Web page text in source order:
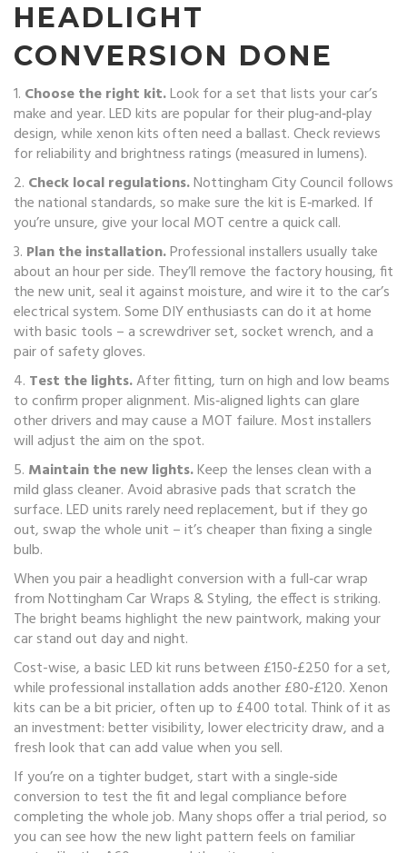
HEADLIGHT
CONVERSION DONE
1. Choose the right kit.Look for a set that lists your car’s
make and year. LED kits are popular for their plug‑and‑play
design, while xenon kits often need a ballast. Check reviews
for reliability and brightness ratings (measured in lumens).
2. Check local regulations.Nottingham City Council follows
the national standards, so make sure the kit is E‑marked. If
you’re unsure, give your local MOT centre a quick call.
3. Plan the installation.Professional installers usually take
about an hour per side. They’ll remove the factory housing, fit
the new unit, seal it against moisture, and wire it to the car’s
electrical system. Some DIY enthusiasts can do it at home
with basic tools – a screwdriver set, socket wrench, and a
pair of safety gloves.
4. Test the lights.After fitting, turn on high and low beams
to confirm proper alignment. Mis‑aligned lights can glare
other drivers and may cause a MOT failure. Most installers
will adjust the aim on the spot.
5. Maintain the new lights.Keep the lenses clean with a
mild glass cleaner. Avoid abrasive pads that scratch the
surface. LED units rarely need replacement, but if they go
out, swap the whole unit – it’s cheaper than fixing a single
bulb.
When you pair a headlight conversion with a full‑car wrap
from Nottingham Car Wraps & Styling, the effect is striking.
The bright beams highlight the new paintwork, making your
car stand out day and night.
Cost-wise, a basic LED kit runs between £150‑£250 for a set,
while professional installation adds another £80‑£120. Xenon
kits can be a bit pricier, often up to £400 total. Think of it as
an investment: better visibility, lower electricity draw, and a
fresh look that can add value when you sell.
If you’re on a tighter budget, start with a single‑side
conversion to test the fit and legal compliance before
completing the whole job. Many shops offer a trial period, so
you can see how the new light pattern feels on familiar